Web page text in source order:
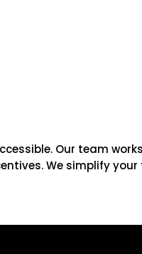
Our team
We simplify your